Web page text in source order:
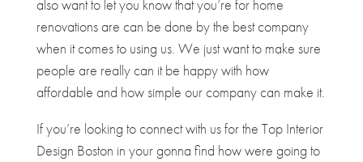
also want to let you know that you’re for home
renovations are can be done by the best company
when it comes to using us. We just want to make sure
people are really can it be happy with how
affordable and how simple our company can make it.
If you’re looking to connect with us for the Top Interior
Design Boston in your gonna find how were going to